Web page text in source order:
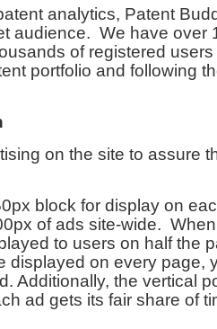
analytics, Patent
audience. We have over
of registered
portfolio and following
on the site to assure
block for display on
of ads site-wide.
to users on half the
displayed on every page,
Additionally, the vertical
ad gets its fair share of